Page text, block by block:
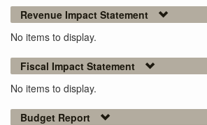
Revenue Impact Statement
No items to display.
Fiscal Impact Statement
No items to display.
Budget Report